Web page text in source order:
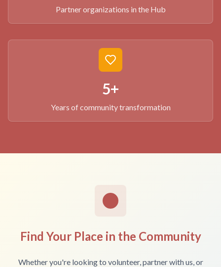
Partner organizations in the Hub
5+
Years of community transformation
Find Your Place in the Community
Whether you're looking to volunteer, partner with us, or